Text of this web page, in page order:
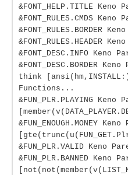
&FONT_HELP.TITLE Keno
&FONT_RULES.CMDS Keno
&FONT_RULES.BORDER
&FONT_RULES.HEADER
&FONT_DESC.INFO Keno
&FONT_DESC.BORDER
think
Functions...
&FUN_PLR.PLAYING Keno
&FUN_ENOUGH.MONEY
&FUN_PLR.VALID Keno
&FUN_PLR.BANNED Keno